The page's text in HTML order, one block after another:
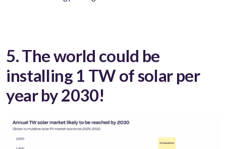
5. The world could be
installing 1 TW of solar per
year by 2030!